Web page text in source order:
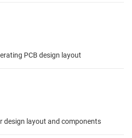
PCB design layout
design layout and components